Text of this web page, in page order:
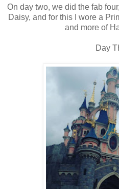
On day two, we did the fab
Daisy, and for this I wore a
and more of
Day